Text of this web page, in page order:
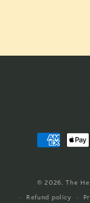
Payment
methods
© 2026,The
Refund policy